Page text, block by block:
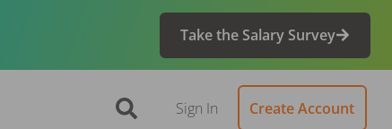
Take the Salary Survey
Sign In Create Account